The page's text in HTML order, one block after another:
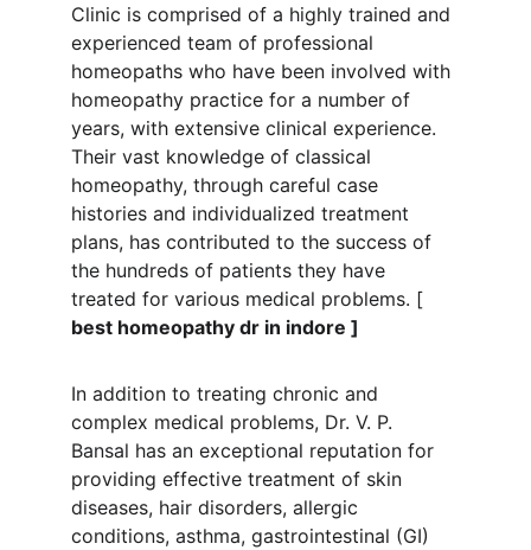
Clinic is comprised of a highly trained and
experienced team of professional
homeopaths who have been involved with
homeopathy practice for a number of
years, with extensive clinical experience.
Their vast knowledge of classical
homeopathy, through careful case
histories and individualized treatment
plans, has contributed to the success of
the hundreds of patients they have
treated for various medical problems. [
best homeopathy dr in indore ]
In addition to treating chronic and
complex medical problems, Dr. V. P.
Bansal has an exceptional reputation for
providing effective treatment of skin
diseases, hair disorders, allergic
conditions, asthma, gastrointestinal (GI)